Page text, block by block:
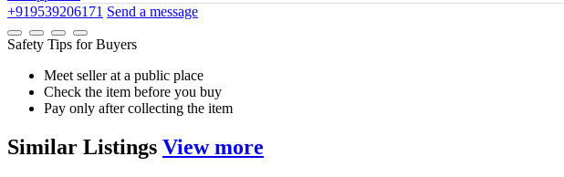
+919539206171 Send a message
Safety Tips for Buyers
Meet seller at a public place
Check the item before you buy
Pay only after collecting the item
Similar Listings View more